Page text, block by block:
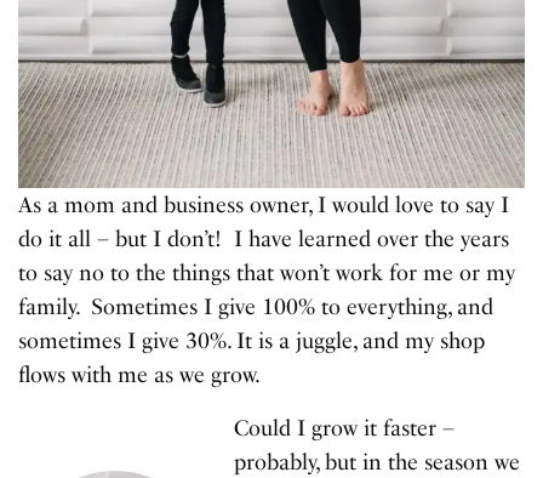
As a mom and business owner, I would love to say I
do it all – but I don’t! I have learned over the years
to say no to the things that won’t work for me or my
family. Sometimes I give 100% to everything, and
sometimes I give 30%. It is a juggle, and my shop
flows with me as we grow.
Could I grow it faster –
probably, but in the season we